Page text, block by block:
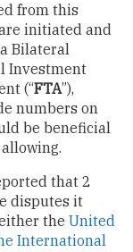
from this
initiated and
Bilateral
Investment
(“FTA”),
numbers on
be beneficial
that 2
disputes it
the United
International